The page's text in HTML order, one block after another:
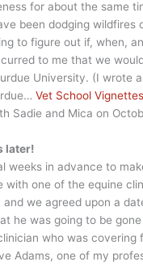
for about the same
been dodging wildfires
to figure out if, when,
to me that we
University. (I wrote
Vet School Vignettes
Sadie and Mica on
later!
weeks in advance to
with one of the equine
we agreed upon a
he was going to be
who was covering
Adams, one of my